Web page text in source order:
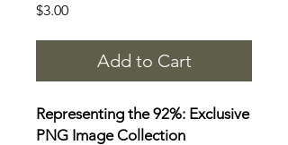
$3.00Price
Add to Cart
Representing the 92%: Exclusive
PNG Image Collection